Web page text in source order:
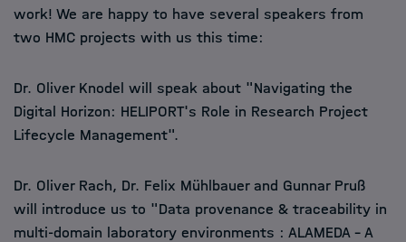
work! We are happy to have several speakers from
two HMC projects with us this time:
Dr. Oliver Knodel will speak about "Navigating the
Digital Horizon: HELIPORT's Role in Research Project
Lifecycle Management".
Dr. Oliver Rach, Dr. Felix Mühlbauer and Gunnar Pruß
will introduce us to "Data provenance & traceability in
multi-domain laboratory environments : ALAMEDA - A